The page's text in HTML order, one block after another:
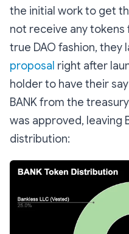
the initial work to get
not receive any tokens
true DAO fashion, they
proposal right after
holder to have their
BANK from the
was approved, leaving
distribution: